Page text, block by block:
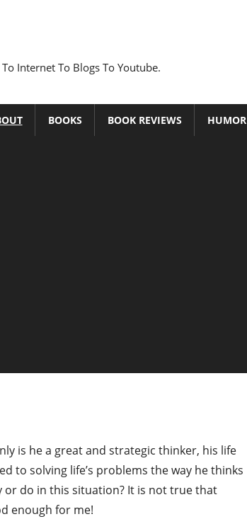
Internet To Blogs To Youtube.
BOOKS BOOK REVIEWS HUMOR
is he a great and strategic thinker, his life
to solving life’s problems the way he thinks
or do in this situation? It is not true that
enough for me!